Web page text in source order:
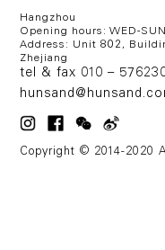
Hangzhou
Opening hours: WED-
Address: Unit 802,
Zhejiang
tel & fax 010 –
Copyright © 2014-2020